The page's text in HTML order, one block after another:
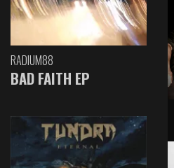
RADIUM88
BAD FAITH EP